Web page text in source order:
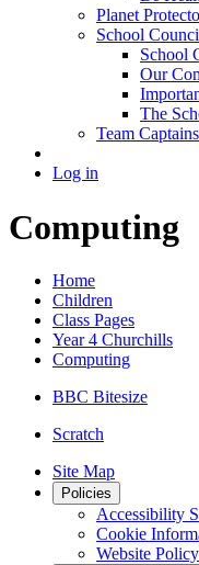
Planet
School
School
Our
The
Team Captains
Log in
Computing
Home
Children
Class Pages
Year 4 Churchills
Computing
BBC Bitesize
Scratch
Site Map
Policies
Accessibility
Cookie
Website Policy